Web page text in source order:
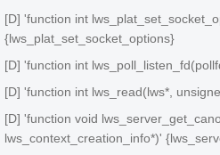
[D] 'function int
{lws_plat_set_socket_options}
[D] 'function int
[D] 'function int lws_read(lws*,
[D] 'function void
lws_context_creation_info*)'